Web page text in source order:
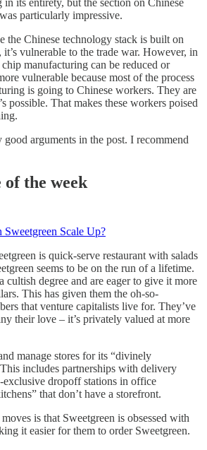
its entirety, but the section on Chinese
particularly impressive.
the Chinese technology stack is built on
vulnerable to the trade war. However, in
manufacturing can be reduced or
vulnerable because most of the process
is going to Chinese workers. They are
possible. That makes these workers poised
arguments in the post. I recommend
of the week
Scale Up?
is quick-serve restaurant with salads
seems to be on the run of a lifetime.
cultish degree and are eager to give it more
This has given them the oh-so-
that venture capitalists live for. They’ve
their love – it’s privately valued at more
manage stores for its “divinely
includes partnerships with delivery
exclusive dropoff stations in office
that don’t have a storefront.
is that Sweetgreen is obsessed with
it easier for them to order Sweetgreen.